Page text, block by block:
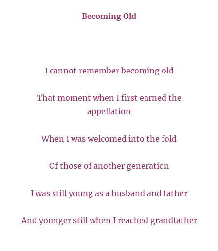
Becoming Old
I cannot remember becoming old
That moment when I first earned the
appellation
When I was welcomed into the fold
Of those of another generation
I was still young as a husband and father
And younger still when I reached grandfather